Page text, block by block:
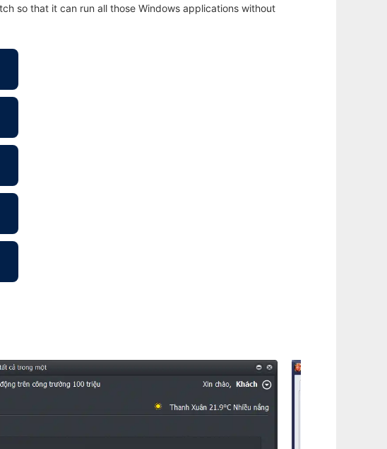
so that it can run all those Windows applications without